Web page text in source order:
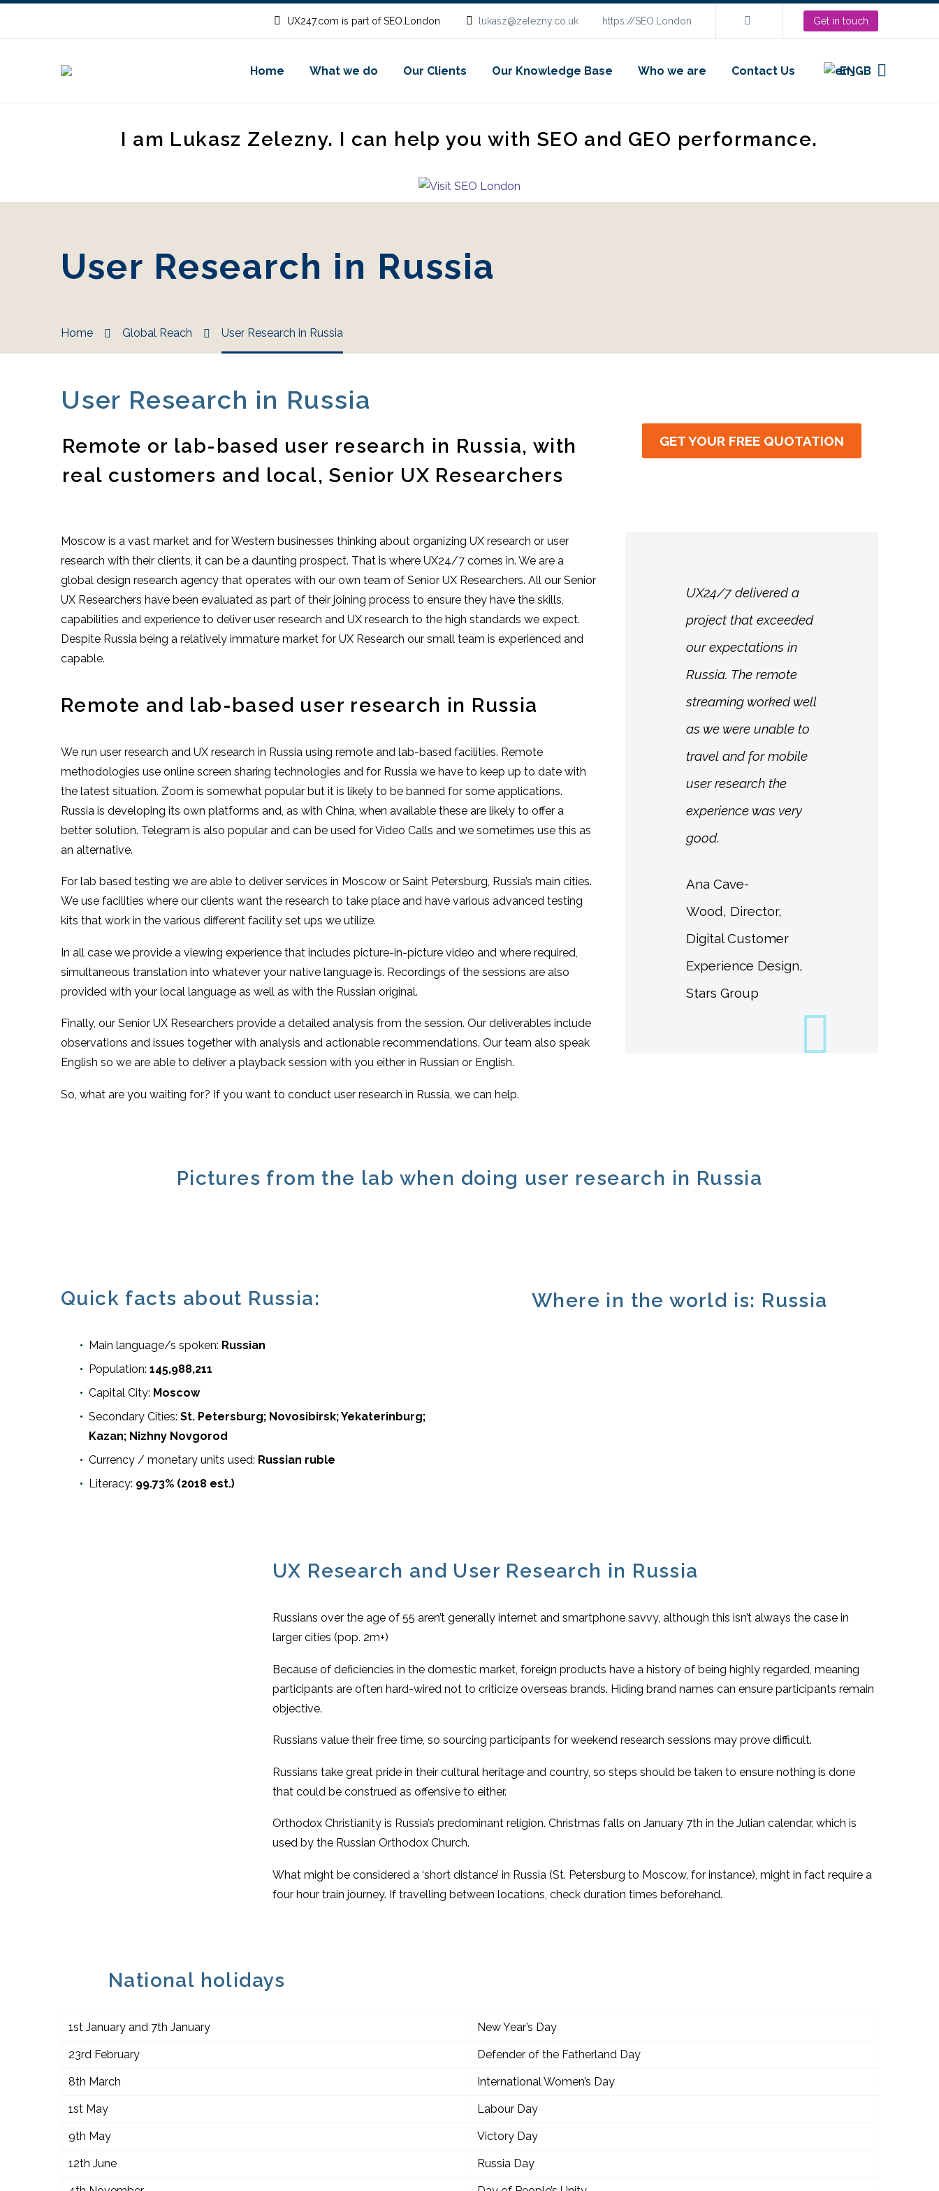
UX247.com is part of SEO.London lukasz@zelezny.co.uk https://SEO.London Get in touch
Home What we do Our Clients Our Knowledge Base Who we are Contact Us EN
I am Lukasz Zelezny. I can help you with SEO and GEO performance.
User Research in Russia
Home Global Reach User Research in Russia
User Research in Russia
Remote or lab-based user research in Russia, with
real customers and local, Senior UX Researchers
GET YOUR FREE QUOTATION
Moscow is a vast market and for Western businesses thinking about organizing UX research or user
research with their clients, it can be a daunting prospect. That is where UX24/7 comes in. We are a
global design research agency that operates with our own team of Senior UX Researchers. All our Senior
UX Researchers have been evaluated as part of their joining process to ensure they have the skills,
capabilities and experience to deliver user research and UX research to the high standards we expect.
Despite Russia being a relatively immature market for UX Research our small team is experienced and
capable.
Remote and lab-based user research in Russia
We run user research and UX research in Russia using remote and lab-based facilities. Remote
methodologies use online screen sharing technologies and for Russia we have to keep up to date with
the latest situation. Zoom is somewhat popular but it is likely to be banned for some applications.
Russia is developing its own platforms and, as with China, when available these are likely to offer a
better solution. Telegram is also popular and can be used for Video Calls and we sometimes use this as
an alternative.
For lab based testing we are able to deliver services in Moscow or Saint Petersburg, Russia’s main cities.
We use facilities where our clients want the research to take place and have various advanced testing
kits that work in the various different facility set ups we utilize.
In all case we provide a viewing experience that includes picture-in-picture video and where required,
simultaneous translation into whatever your native language is. Recordings of the sessions are also
provided with your local language as well as with the Russian original.
Finally, our Senior UX Researchers provide a detailed analysis from the session. Our deliverables include
observations and issues together with analysis and actionable recommendations. Our team also speak
English so we are able to deliver a playback session with you either in Russian or English.
So, what are you waiting for? If you want to conduct user research in Russia, we can help.
UX24/7 delivered a
project that exceeded
our expectations in
Russia. The remote
streaming worked well
as we were unable to
travel and for mobile
user research the
experience was very
good.
Ana Cave-
Wood, Director,
Digital Customer
Experience Design,
Stars Group
Pictures from the lab when doing user research in Russia
Quick facts about Russia:
Main language/s spoken: Russian
Population: 145,988,211
Capital City: Moscow
Secondary Cities: St. Petersburg; Novosibirsk; Yekaterinburg;
Kazan; Nizhny Novgorod
Currency / monetary units used: Russian ruble
Literacy: 99.73% (2018 est.)
Where in the world is: Russia
UX Research and User Research in Russia
Russians over the age of 55 aren’t generally internet and smartphone savvy, although this isn’t always the case in
larger cities (pop. 2m+)
Because of deficiencies in the domestic market, foreign products have a history of being highly regarded, meaning
participants are often hard-wired not to criticize overseas brands. Hiding brand names can ensure participants remain
objective.
Russians value their free time, so sourcing participants for weekend research sessions may prove difficult.
Russians take great pride in their cultural heritage and country, so steps should be taken to ensure nothing is done
that could be construed as offensive to either.
Orthodox Christianity is Russia’s predominant religion. Christmas falls on January 7th in the Julian calendar, which is
used by the Russian Orthodox Church.
What might be considered a ‘short distance’ in Russia (St. Petersburg to Moscow, for instance), might in fact require a
four hour train journey. If travelling between locations, check duration times beforehand.
National holidays
1st January and 7th January New Year’s Day
23rd February Defender of the Fatherland Day
8th March International Women’s Day
1st May Labour Day
9th May Victory Day
12th June Russia Day